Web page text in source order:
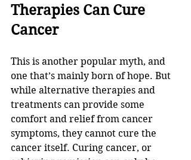
Therapies Can Cure
Cancer
This is another popular myth, and
one that’s mainly born of hope. But
while alternative therapies and
treatments can provide some
comfort and relief from cancer
symptoms, they cannot cure the
cancer itself. Curing cancer, or